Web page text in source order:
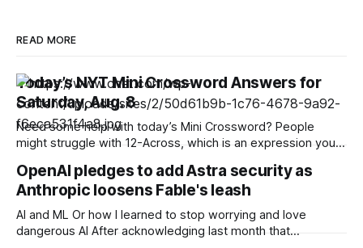
READ MORE
Today’s NYT Mini Crossword Answers for
Saturday, Aug. 8
Need some help with today’s Mini Crossword? People
might struggle with 12-Across, which is an expression you
across clues and answers 1A clue: Five lines on sheet music
Answer: STAFF 6A clue: Material for the Venus de Milo
OpenAI pledges to add Astra security as
Anthropic loosens Fable's leash
AI and ML Or how I learned to stop worrying and love
dangerous AI After acknowledging last month that